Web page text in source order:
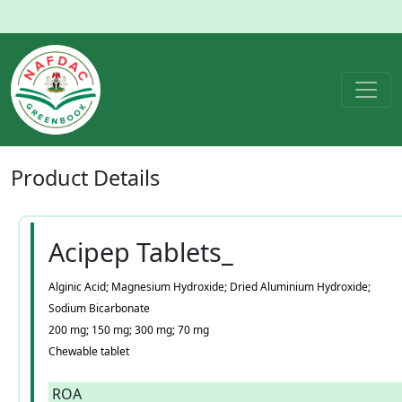
Product Details
Acipep Tablets_
Alginic Acid; Magnesium Hydroxide; Dried Aluminium Hydroxide;
Sodium Bicarbonate
200 mg; 150 mg; 300 mg; 70 mg
Chewable tablet
ROA